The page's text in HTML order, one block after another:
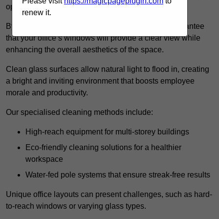
operations.
By employing advanced cleaning methods, we guarantee
that your office’s windows will provide a clear view while
enhancing the overall aesthetics of the space.
Clean glass surfaces allow natural light to flood in, creating
a bright and inviting environment that boosts employee
morale and productivity.
Our specialised cleaning methods include:
High-reach equipment for multi-storey buildings
Eco-friendly cleaning solutions for a healthier
workspace
Water-fed pole systems that ensure streak-free results
Unique office layouts can present challenges, such as hard-
to-reach windows or varying glass types.
renew it.